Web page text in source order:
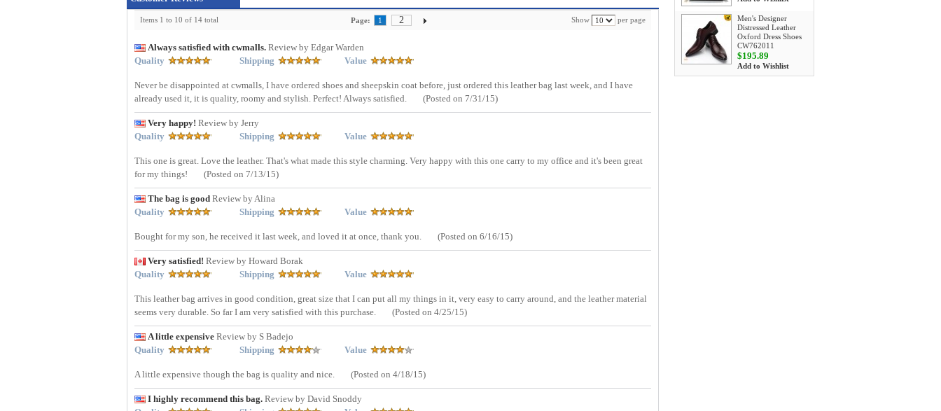
Items 1 to 10 of 14 total Show per page
Page: 1 2
Always satisfied with cwmalls. Review by Edgar Warden
Quality
Shipping Value
Never be disappointed at cwmalls, I have ordered shoes and sheepskin coat before, just ordered this leather bag last week, and I have
already used it, it is quality, roomy and stylish. Perfect! Always satisfied.
(Posted on 7/31/15)
Very happy! Review by Jerry
Quality
Shipping Value
This one is great. Love the leather. That's what made this style charming. Very happy with this one carry to my office and it's been great
for my things!
(Posted on 7/13/15)
The bag is good Review by Alina
Quality
Shipping Value
Bought for my son, he received it last week, and loved it at once, thank you. (Posted on 6/16/15)
Very satisfied! Review by Howard Borak
Quality
Shipping Value
This leather bag arrives in good condition, great size that I can put all my things in it, very easy to carry around, and the leather material
seems very durable. So far I am very satisfied with this purchase.
(Posted on 4/25/15)
A little expensive Review by S Badejo
Quality
Shipping Value
A little expensive though the bag is quality and nice. (Posted on 4/18/15)
I highly recommend this bag. Review by David Snoddy
Men's Designer
Distressed Leather
Oxford Dress Shoes
CW762011
$195.89
Add to Wishlist